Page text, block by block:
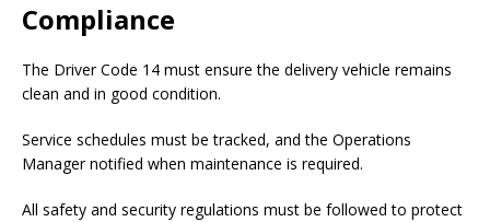
Compliance
The Driver Code 14 must ensure the delivery vehicle remains
clean and in good condition.
Service schedules must be tracked, and the Operations
Manager notified when maintenance is required.
All safety and security regulations must be followed to protect